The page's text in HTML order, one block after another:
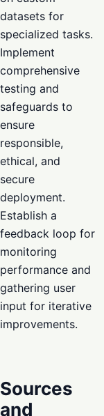
datasets for
specialized tasks.
Implement
comprehensive
testing and
safeguards to
ensure
responsible,
ethical, and
secure
deployment.
Establish a
feedback loop for
monitoring
performance and
gathering user
input for iterative
improvements.
Sources
and